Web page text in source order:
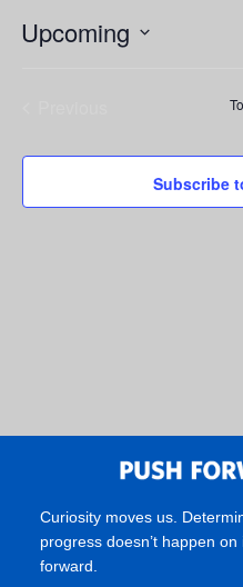
Upcoming
Subscribe
Curiosity moves us.
progress doesn’t happen
forward.